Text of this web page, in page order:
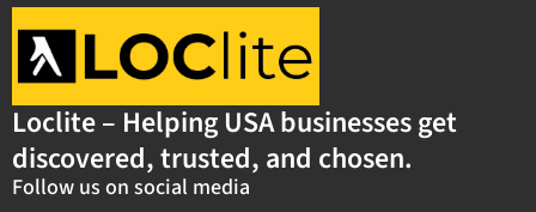
Loclite – Helping USA businesses get
discovered, trusted, and chosen.
Follow us on social media